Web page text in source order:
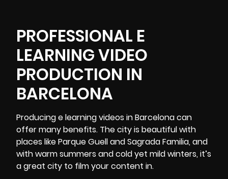
PROFESSIONAL E
LEARNING VIDEO
PRODUCTION IN
BARCELONA
Producing e learning videos in Barcelonacan
offer many benefits. The city is beautiful with
places like Parque Guell and Sagrada Familia, and
with warm summers and cold yet mild winters, it’s
a great city to film your content in.